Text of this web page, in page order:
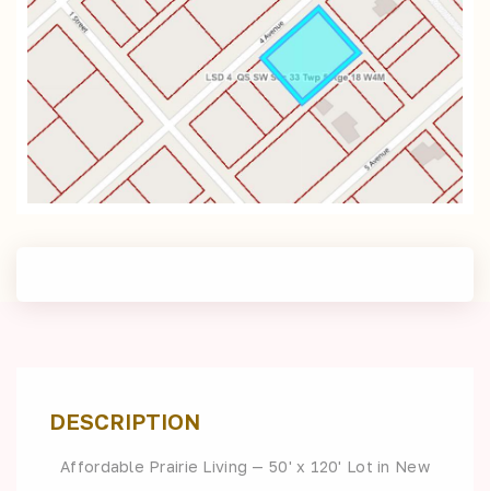
DESCRIPTION
Affordable Prairie Living — 50' x 120' Lot in New